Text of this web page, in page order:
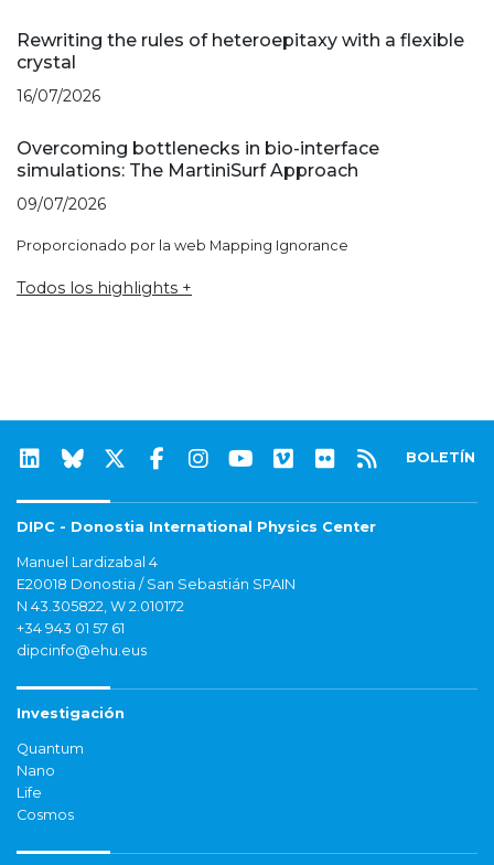
Rewriting the rules of heteroepitaxy with a flexible
crystal
16/07/2026
Overcoming bottlenecks in bio-interface
simulations: The MartiniSurf Approach
09/07/2026
Proporcionado por la web Mapping Ignorance
Todos los highlights +
BOLETÍN
DIPC - Donostia International Physics Center
Manuel Lardizabal 4
E20018 Donostia / San Sebastián SPAIN
N 43.305822, W 2.010172
+34 943 01 57 61
dipcinfo@ehu.eus
Investigación
Quantum
Nano
Life
Cosmos